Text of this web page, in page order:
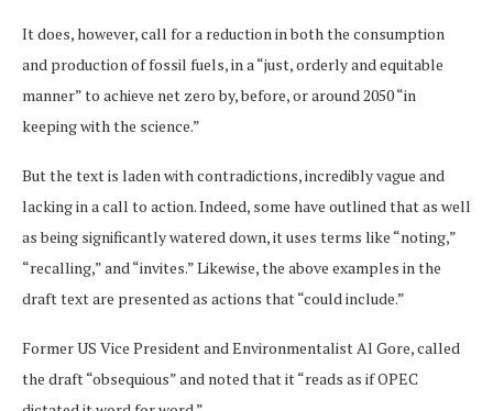
It does, however, call for a reduction in both the consumption
and production of fossil fuels, in a “just, orderly and equitable
manner” to achieve net zero by, before, or around 2050 “in
keeping with the science.”
But the text is laden with contradictions, incredibly vague and
lacking in a call to action. Indeed, some have outlined that as well
as being significantly watered down, it uses terms like “noting,”
“recalling,” and “invites.” Likewise, the above examples in the
draft text are presented as actions that “could include.”
Former US Vice President and Environmentalist Al Gore, called
the draft “obsequious” and noted that it “reads as if OPEC